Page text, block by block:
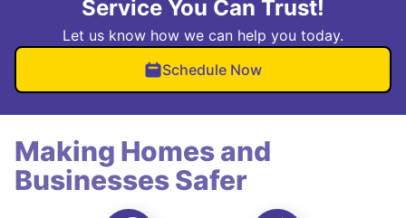
Service You Can Trust!
Let us know how we can help you today.
Schedule Now
Making Homes and
Businesses Safer